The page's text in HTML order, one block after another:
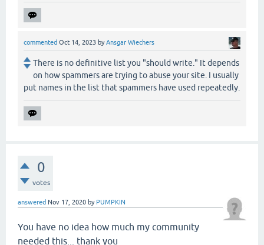
commented Oct 14, 2023 byAnsgar Wiechers
There is no definitive list you "should write." It depends
on how spammers are trying to abuse your site. I usually
put names in the list that spammers have used repeatedly.
0
votes
answered Nov 17, 2020 by PUMPKIN
You have no idea how much my community
needed this... thank you